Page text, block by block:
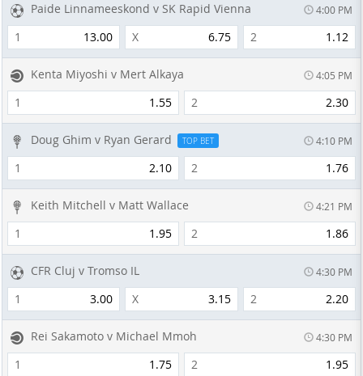
Paide Linnameeskond v SK Rapid Vienna 4:00 PM
1 13.00 X 6.75 2 1.12
Kenta Miyoshi v Mert Alkaya 4:05 PM
1 1.55 2 2.30
Doug Ghim v Ryan Gerard TOP BET 4:10 PM
1 2.10 2 1.76
Keith Mitchell v Matt Wallace 4:21 PM
1 1.95 2 1.86
CFR Cluj v Tromso IL 4:30 PM
1 3.00 X 3.15 2 2.20
Rei Sakamoto v Michael Mmoh 4:30 PM
1 1.75 2 1.95